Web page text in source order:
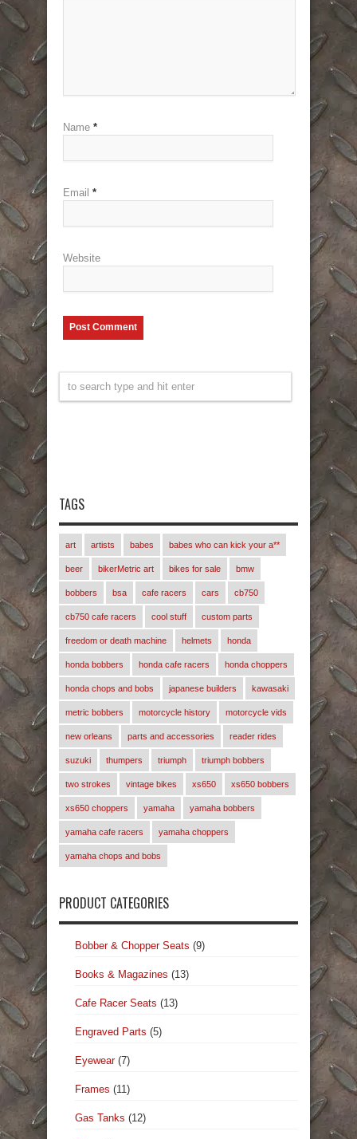
Name *
Email *
Website
TAGS
art artists babes babes who can kick your a**
beer bikerMetric art bikes for sale bmw
bobbers bsa cafe racers cars cb750
cb750 cafe racers cool stuff custom parts
freedom or death machine helmets honda
honda bobbers honda cafe racers honda choppers
honda chops and bobs japanese builders kawasaki
metric bobbers motorcycle history motorcycle vids
new orleans parts and accessories reader rides
suzuki thumpers triumph triumph bobbers
two strokes vintage bikes xs650 xs650 bobbers
xs650 choppers yamaha yamaha bobbers
yamaha cafe racers yamaha choppers
yamaha chops and bobs
PRODUCT CATEGORIES
Bobber & Chopper Seats (9)
Books & Magazines (13)
Cafe Racer Seats (13)
Engraved Parts (5)
Eyewear (7)
Frames (11)
Gas Tanks (12)